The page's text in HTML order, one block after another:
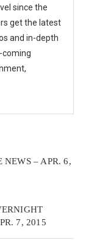
since the
get the latest
and in-depth
coming
NEWS – APR. 6,
7, 2015